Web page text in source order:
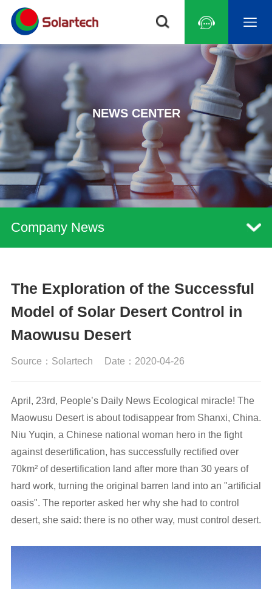
NEWS CENTER
Company News
The Exploration of the Successful
Model of Solar Desert Control in
Maowusu Desert
Source：Solartech Date：2020-04-26
April, 23rd, People’s Daily News Ecological miracle! The
Maowusu Desert is about todisappear from Shanxi, China.
Niu Yuqin, a Chinese national woman hero in the fight
against desertification, has successfully rectified over
70km² of desertification land after more than 30 years of
hard work, turning the original barren land into an "artificial
oasis". The reporter asked her why she had to control
desert, she said: there is no other way, must control desert.